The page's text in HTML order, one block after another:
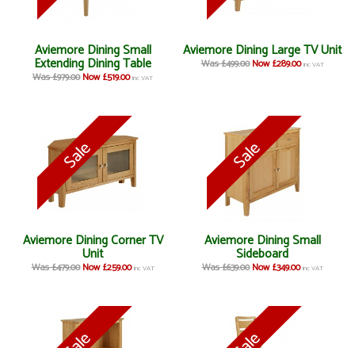
Aviemore Dining Small
Extending Dining Table
Was £979.00 Now £519.00 inc VAT
Aviemore Dining Large TV Unit
Was £499.00 Now £289.00 inc VAT
Aviemore Dining Corner TV
Unit
Was £479.00 Now £259.00 inc VAT
Aviemore Dining Small
Sideboard
Was £639.00 Now £349.00 inc VAT